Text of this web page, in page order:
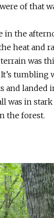
of that
the
heat and
was
tumbling
landed
in
the forest.